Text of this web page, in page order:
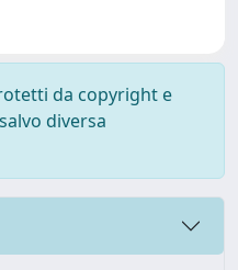
da copyright e
diversa